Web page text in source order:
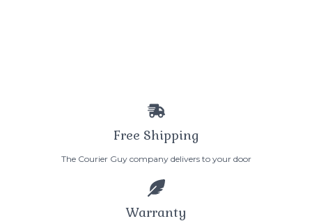
Free Shipping
The Courier Guy company delivers to your door
Warranty